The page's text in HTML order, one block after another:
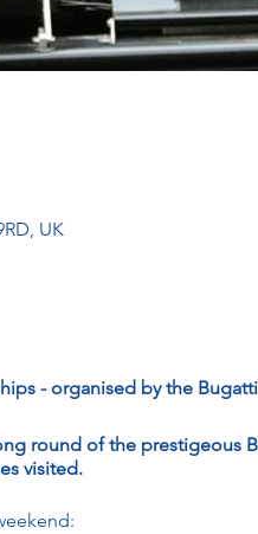
UK
- organised by the
round of the prestigeous
visited.